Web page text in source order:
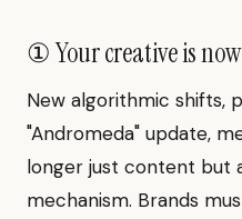
① Your creative is
New algorithmic shifts,
"Andromeda" update,
longer just content but
mechanism. Brands